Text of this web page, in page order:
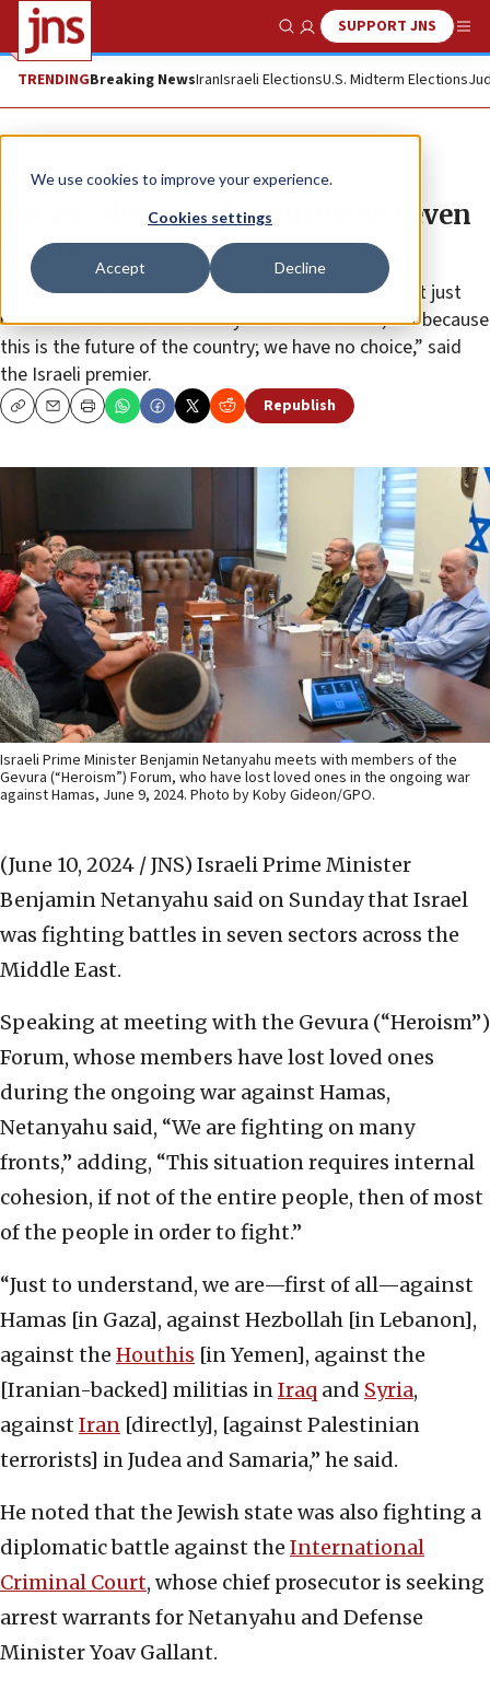
We use cookies to improve your experience.
Cookies settings
Accept Decline
Show SearchSUPPORT JNS
TRENDINGBreaking NewsIranIsraeli ElectionsU.S. Midterm Elections
News Israel News
Netanyahu: Israel fighting on seven
fronts
Israel cannot abandon the fight against Hamas “not just
because of the wonderful boys who have fallen, but because
this is the future of the country; we have no choice,” said
the Israeli premier.
CopyEmailPrint Republish
Israeli Prime Minister Benjamin Netanyahu meets with members of the
Gevura (“Heroism”) Forum, who have lost loved ones in the ongoing war
against Hamas, June 9, 2024. Photo by Koby Gideon/GPO.
(June 10, 2024 / JNS) Israeli Prime Minister
Benjamin Netanyahu said on Sunday that Israel
was fighting battles in seven sectors across the
Middle East.
Speaking at meeting with the Gevura (“Heroism”)
Forum, whose members have lost loved ones
during the ongoing war against Hamas,
Netanyahu said, “We are fighting on many
fronts,” adding, “This situation requires internal
cohesion, if not of the entire people, then of most
of the people in order to fight.”
“Just to understand, we are—first of all—against
Hamas [in Gaza], against Hezbollah [in Lebanon],
against the Houthis [in Yemen], against the
[Iranian-backed] militias inIraq and Syria,
against Iran [directly], [against Palestinian
terrorists] in Judea and Samaria,” he said.
He noted that the Jewish state was also fighting a
diplomatic battle against the International
Criminal Court, whose chief prosecutor is seeking
arrest warrants for Netanyahu and Defense
Minister Yoav Gallant.